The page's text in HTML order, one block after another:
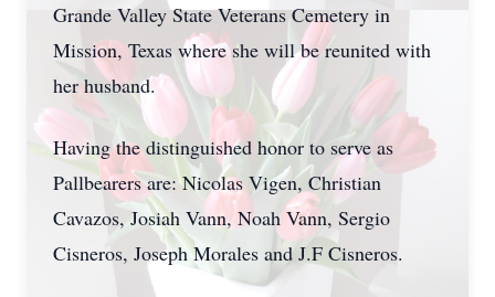
Grande Valley State Veterans Cemetery in
Mission, Texas where she will be reunited with
her husband.
Having the distinguished honor to serve as
Pallbearers are: Nicolas Vigen, Christian
Cavazos, Josiah Vann, Noah Vann, Sergio
Cisneros, Joseph Morales and J.F Cisneros.